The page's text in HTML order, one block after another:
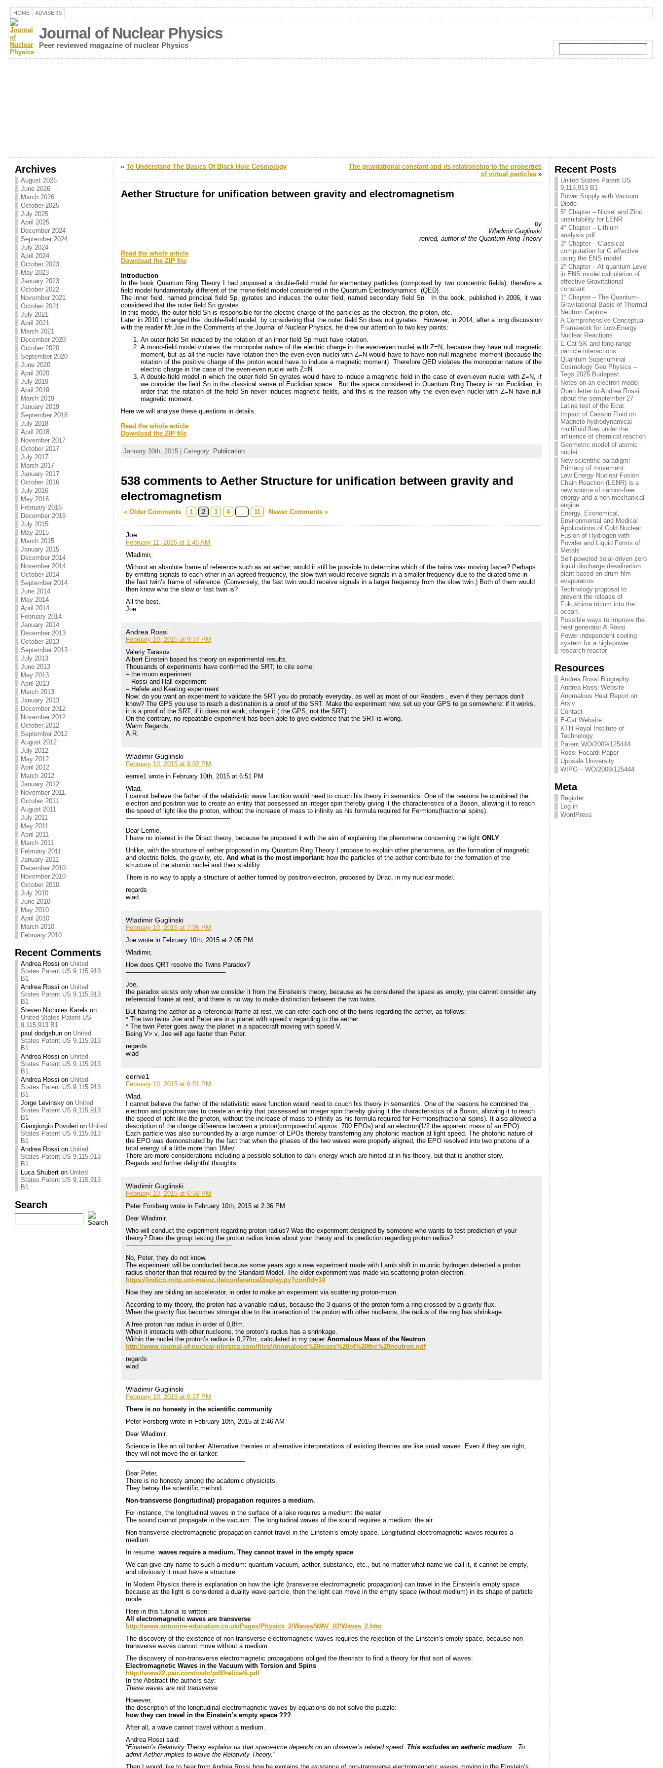
HOME ADVISERS
Journal of Nuclear Physics
Peer reviewed magazine of nuclear Physics
Archives
August 2026
June 2026
March 2026
October 2025
July 2025
April 2025
December 2024
September 2024
July 2024
April 2024
October 2023
May 2023
January 2023
October 2022
November 2021
October 2021
July 2021
April 2021
March 2021
December 2020
October 2020
September 2020
June 2020
April 2020
July 2019
April 2019
March 2019
January 2019
September 2018
July 2018
April 2018
November 2017
October 2017
July 2017
March 2017
January 2017
October 2016
July 2016
May 2016
February 2016
December 2015
July 2015
May 2015
March 2015
January 2015
December 2014
November 2014
October 2014
September 2014
June 2014
May 2014
April 2014
February 2014
January 2014
December 2013
October 2013
September 2013
July 2013
June 2013
May 2013
April 2013
March 2013
January 2013
December 2012
November 2012
October 2012
September 2012
August 2012
July 2012
May 2012
April 2012
March 2012
January 2012
November 2011
October 2011
August 2011
July 2011
May 2011
April 2011
March 2011
February 2011
January 2011
December 2010
November 2010
October 2010
July 2010
June 2010
May 2010
April 2010
March 2010
February 2010
Recent Comments
Andrea Rossi on United
States Patent US 9,115,913
B1
Andrea Rossi on United
States Patent US 9,115,913
B1
Steven Nicholes Karels on
United States Patent US
9,115,913 B1
paul dodgshun on United
States Patent US 9,115,913
B1
Andrea Rossi on United
States Patent US 9,115,913
B1
Andrea Rossi on United
States Patent US 9,115,913
B1
Jorge Levinsky on United
States Patent US 9,115,913
B1
Giangiorgio Povoleri on United
States Patent US 9,115,913
B1
Andrea Rossi on United
States Patent US 9,115,913
B1
Luca Shubert on United
States Patent US 9,115,913
B1
Search
«To Understand The Basics Of Black Hole Cosmology
The gravitational constant and its relationship to the properties
of virtual particles »
Aether Structure for unification between gravity and electromagnetism
by
Wladimir Guglinski
retired, author of the Quantum Ring Theory
Read the whole article
Download the ZIP file
Introduction
In the book Quantum Ring Theory I had proposed a double-field model for elementary particles (composed by two concentric fields), therefore a
field model fundamentally different of the mono-field model considered in the Quantum Electrodynamics (QED).
The inner field, named principal field Sp, gyrates and induces the outer field, named secondary field Sn. In the book, published in 2006, it was
considered that the outer field Sn gyrates.
In this model, the outer field Sn is responsible for the electric charge of the particles as the electron, the proton, etc.
Later in 2010 I changed the double-field model, by considering that the outer field Sn does not gyrates. However, in 2014, after a long discussion
with the reader Mr.Joe in the Comments of the Journal of Nuclear Physics, he drew our attention to two key points:
An outer field Sn induced by the rotation of an inner field Sp must have rotation.
A mono-field model violates the monopolar nature of the electric charge in the even-even nuclei with Z=N, because they have null magnetic
moment, but as all the nuclei have rotation then the even-even nuclei with Z=N would have to have non-null magnetic moment (because the
rotation of the positive charge of the proton would have to induce a magnetic moment). Therefore QED violates the monopolar nature of the
electric charge in the case of the even-even nuclei with Z=N.
A double-field model in which the outer field Sn gyrates would have to induce a magnetic field in the case of even-even nuclei with Z=N, if
we consider the field Sn in the classical sense of Euclidian space. But the space considered in Quantum Ring Theory is not Euclidian, in
order that the rotation of the field Sn never induces magnetic fields, and this is the reason why the even-even nuclei with Z=N have null
magnetic moment.
Here we will analyse these questions in details.
Read the whole article
Download the ZIP file
January 30th, 2015 | Category: Publication
538 comments to Aether Structure for unification between gravity and
electromagnetism
« Older Comments 1 2 3 4 … 11 Newer Comments »
Joe
February 11, 2015 at 1:46 AM
Wladimir,
Without an absolute frame of reference such as an aether, would it still be possible to determine which of the twins was moving faster? Perhaps
by emitting signals to each other in an agreed frequency, the slow twin would receive signals in a smaller frequency due to the dilated time in
the fast twin’s frame of reference. (Conversely, the fast twin would receive signals in a larger frequency from the slow twin.) Both of them would
then know who the slow or fast twin is?
All the best,
Joe
Andrea Rossi
February 10, 2015 at 9:37 PM
Valeriy Tarasov:
Albert Einstein based his theory on experimental results.
Thousands of experiments have confirmed the SRT; to cite some:
– the muon experiment
– Rossi and Hall experiment
– Hafele and Keating experiment
Now: do you want an experiment to validate the SRT you do probably everyday, as well as most of our Readers , even if they perhaps don’t
know? The GPS you use to reach a destination is a proof of the SRT. Make the experiment now, set up your GPS to go somewhere: if it works,
it is a proof of the SRT, if it does not work, change it ( the GPS, not the SRT).
On the contrary, no repeatable experiment has been able to give evidence that the SRT is wrong.
Warm Regards,
A.R.
Wladimir Guglinski
February 10, 2015 at 9:02 PM
eernie1 wrote in February 10th, 2015 at 6:51 PM
Wlad,
I cannot believe the father of the relativistic wave function would need to couch his theory in semantics. One of the reasons he combined the
electron and positron was to create an entity that possessed an integer spin thereby giving it the characteristics of a Boson, allowing it to reach
the speed of light like the photon, without the increase of mass to infinity as his formula required for Fermions(fractional spins).
————————————————-
Dear Eernie,
I have no interest in the Diract theory, because he proposed it with the aim of explaining the phenomena concerning the lightONLY.
Unlike, with the structure of aether proposed in my Quantum Ring Theory I propose to explain other phenomena, as the formation of magnetic
and electric fields, the gravity, etc.And what is the most important: how the particles of the aether contribute for the formation of the
structure of the atomic nuclei and their stability.
There is no way to apply a structure of aether formed by positron-electron, proposed by Dirac, in my nuclear model.
regards
wlad
Wladimir Guglinski
February 10, 2015 at 7:05 PM
Joe wrote in February 10th, 2015 at 2:05 PM
Wladimir,
How does QRT resolve the Twins Paradox?
———————————————–
Joe,
the paradox exists only when we consider it from the Einstein’s theory, because as he considered the space as empty, you cannot consider any
referencial frame at rest, and there is no way to make distinction between the two twins.
But having the aether as a referencial frame at rest, we can refer each one of the twins regarding the aether, as follows:
* The two twins Joe and Peter are in a planet with speed v regarding to the aether
* The twin Peter goes away the planet in a spacecraft moving with speed V.
Being V> v, Joe will age faster than Peter.
regards
wlad
eernie1
February 10, 2015 at 6:51 PM
Wlad,
I cannot believe the father of the relativistic wave function would need to couch his theory in semantics. One of the reasons he combined the
electron and positron was to create an entity that possessed an integer spin thereby giving it the characteristics of a Boson, allowing it to reach
the speed of light like the photon, without the increase of mass to infinity as his formula required for Fermions(fractional spins). It also allowed a
description of the charge difference between a proton(composed of approx. 700 EPOs) and an electron(1/2 the apparent mass of an EPO).
Each particle was also surrounded by a large number of EPOs thereby transferring any photonic reaction at light speed. The photonic nature of
the EPO was demonstrated by the fact that when the phases of the two waves were properly aligned, the EPO resolved into two photons of a
total energy of a little more than 1Mev.
There are more considerations including a possible solution to dark energy which are hinted at in his theory, but that is another story.
Regards and further delightful thoughts.
Wladimir Guglinski
February 10, 2015 at 6:50 PM
Peter Forsberg wrote in February 10th, 2015 at 2:36 PM
Dear Wladimir,
Who will conduct the experiment regarding proton radius? Was the experiment designed by someone who wants to test prediction of your
theory? Does the group testing the proton radius know about your theory and its prediction regarding proton radius?
————————————————–
No, Peter, they do not know.
The experiment will be conducted because some years ago a new experiment made with Lamb shift in muonic hydrogen detected a proton
radius shorter than that required by the Standard Model. The older experiment was made via scattering proton-electron.
https://indico.mitp.uni-mainz.de/conferenceDisplay.py?confId=14
Now they are bilding an accelerator, in order to make an experiment via scattering proton-muon.
According to my theory, the proton has a variable radius, because the 3 quarks of the proton form a ring crossed by a gravity flux.
When the gravity flux becomes stronger due to the interaction of the proton with other nucleons, the radius of the ring has shrinkage.
A free proton has radius in order of 0,8fm.
When it interacts with other nucleons, the proton’s radius has a shrinkage.
Within the nuclei the proton’s radius is 0,27fm, calculated in my paperAnomalous Mass of the Neutron
http://www.journal-of-nuclear-physics.com/files/Anomalous%20mass%20of%20the%20neutron.pdf
regards
wlad
Wladimir Guglinski
February 10, 2015 at 6:27 PM
There is no honesty in the scientific community
Peter Forsberg wrote in February 10th, 2015 at 2:46 AM
Dear Wladimir,
Science is like an oil tanker. Alternative theories or alternative interpretations of existing theories are like small waves. Even if they are right,
they will not move the oil-tanker.
——————————————————–
Dear Peter,
There is no honesty among the academic physicists.
They betray the scientific method.
Non-transverse (longitudinal) propagation requires a medium.
For instance, the longitudinal waves in the surface of a lake requires a medium: the water
The sound cannot propagate in the vacuum. The longitudinal waves of the sound requires a medium: the air.
Non-transverse electromagnetic propagation cannot travel in the Einstein’s empty space. Longitudinal electromagnetic waves requires a
medium.
In resume:waves require a medium. They cannot travel in the empty space.
We can give any name to such a medium: quantum vacuum, aether, substance, etc., but no matter what name we call it, it cannot be empty,
and obviously it must have a structure.
In Modern Physics there is explanation on how the light (transverse electromagnetic propagation) can travel in the Einstein’s empty space
because as the light is considered a duality wave-particle, then the light can move in the empty space (without medium) in its shape of particle
mode.
Here in this tutorial is written:
All electromagnetic waves are transverse
http://www.antonine-education.co.uk/Pages/Physics_2/Waves/WAV_02/Waves_2.htm
The discovery of the existence of non-transverse electromagnetic waves requires the rejection of the Einstein’s empty space, because non-
transverse waves cannot move without a medium.
The discovery of non-transverse electromagnetic propagations obliged the theorists to find a theory for that sort of waves:
Electromagnetic Waves in the Vacuum with Torsion and Spins
http://www22.pair.com/csdc/pdf/helical6.pdf
In the Abstract the authors say:
These waves are not transverse
However,
the description of the longitudinal electromagnetic waves by equations do not solve the puzzle:
how they can travel in the Einstein’s empty space ???
After all, a wave cannot travel without a medium.
Andrea Rossi said:
“Einstein’s Relativity Theory explains us that space-time depends on an observer’s related speed. This excludes an aetheric medium. To
admit Aether implies to waive the Relativity Theory.”
Recent Posts
United States Patent US
9,115,913 B1
Power Supply with Vacuum
Diode
5° Chapter – Nickel and Zinc
unsuitability for LENR
4° Chapter – Lithium
analysis.pdf
3° Chapter – Classical
computation for G effective
using the ENS model
2° Chapter – At quantum Level
in ENS model calculation of
effective Gravitational
constant
1° Chapter – The Quantum-
Gravitational Basis of Thermal
Neutron Capture
A Comprehensive Conceptual
Framework for Low-Energy
Nuclear Reactions
E-Cat SK and long-range
particle interactions
Quantum Superluminal
Cosmology Geo Physics –
Tegs 2025 Budapest
Notes on an electron model
Open letter to Andrea Rossi
about the semptember 27
Latina test of the Ecat
Impact of Casson Fluid on
Magneto hydrodynamical
multifluid flow under the
influence of chemical reaction
Geometric model of atomic
nuclei
New scientific paradigm:
Primacy of movement.
Low Energy Nuclear Fusion
Chain Reaction (LENR) is a
new source of carbon-free
energy and a non-mechanical
engine.
Energy, Economical,
Environmental and Medical
Applications of Cold Nuclear
Fusion of Hydrogen with
Powder and Liquid Forms of
Metals
Self-powered solar-driven zero
liquid discharge desalination
plant based on drum film
evaporators
Technology proposal to
prevent the release of
Fukushima tritium into the
ocean
Possible ways to improve the
heat generator A.Rossi
Power-independent cooling
system for a high-power
research reactor
Resources
Andrea Rossi Biography
Andrea Rossi Website
Anomalous Heat Report on
Arxiv
Contact
E-Cat Website
KTH Royal Institute of
Technology
Patent WO/2009/125444
Rossi-Focardi Paper
Uppsala University
WIPO – WO/2009/125444
Meta
Register
Log in
WordPress